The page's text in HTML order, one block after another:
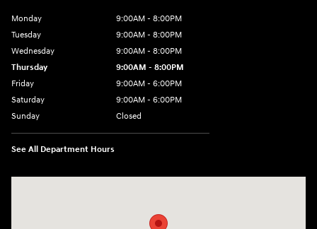
Monday
9:00AM - 8:00PM
Tuesday
9:00AM - 8:00PM
Wednesday
9:00AM - 8:00PM
Thursday
9:00AM - 8:00PM
Friday
9:00AM - 6:00PM
Saturday
9:00AM - 6:00PM
Sunday
Closed
See All Department Hours